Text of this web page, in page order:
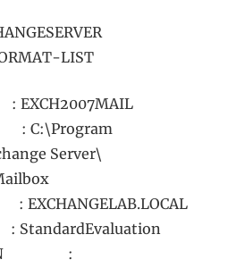
LIST
Server\
: